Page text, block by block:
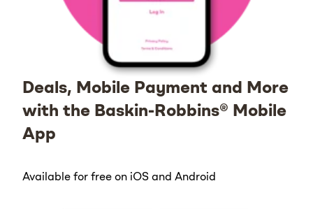
Deals, Mobile Payment and More
with the Baskin-Robbins® Mobile
App
Available for free on iOS and Android